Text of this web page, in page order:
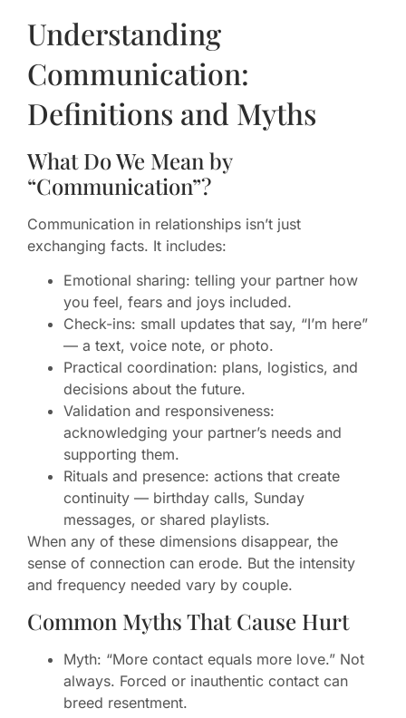
Understanding
Communication:
Definitions and Myths
What Do We Mean by
“Communication”?
Communication in relationships isn’t just
exchanging facts. It includes:
Emotional sharing: telling your partner how
you feel, fears and joys included.
Check-ins: small updates that say, “I’m here”
— a text, voice note, or photo.
Practical coordination: plans, logistics, and
decisions about the future.
Validation and responsiveness:
acknowledging your partner’s needs and
supporting them.
Rituals and presence: actions that create
continuity — birthday calls, Sunday
messages, or shared playlists.
When any of these dimensions disappear, the
sense of connection can erode. But the intensity
and frequency needed vary by couple.
Common Myths That Cause Hurt
Myth: “More contact equals more love.” Not
always. Forced or inauthentic contact can
breed resentment.